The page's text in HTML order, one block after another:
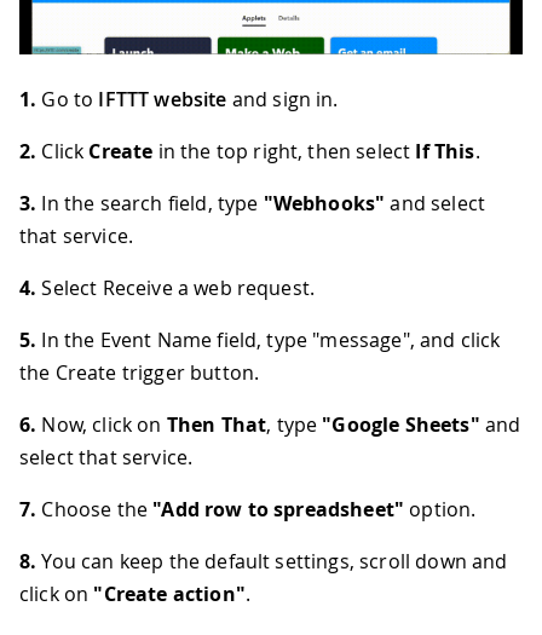
1. Go to IFTTT website and sign in.
2. Click Create in the top right, then select If This.
3. In the search field, type "Webhooks" and select
that service.
4. Select Receive a web request.
5. In the Event Name field, type "message", and click
the Create trigger button.
6. Now, click on Then That, type "Google Sheets" and
select that service.
7. Choose the "Add row to spreadsheet" option.
8. You can keep the default settings, scroll down and
click on "Create action".